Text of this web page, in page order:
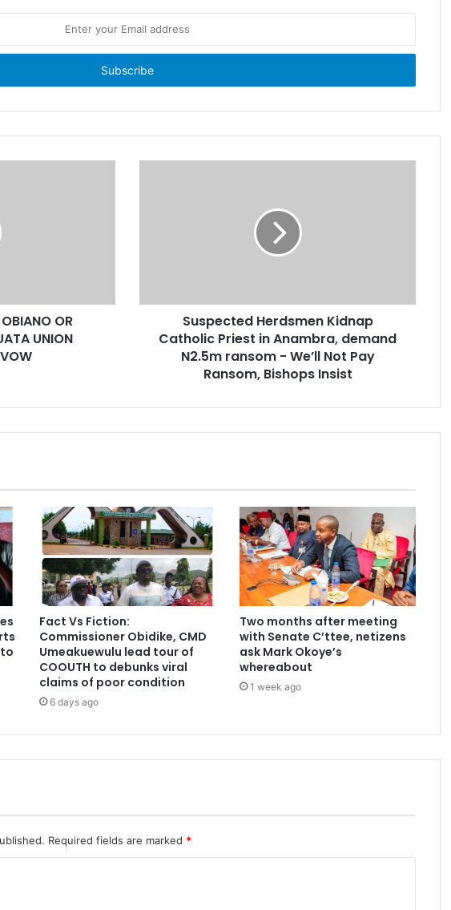
OR
UNION
Suspected Herdsmen Kidnap
Catholic Priest in Anambra, demand
N2.5m ransom - We’ll Not Pay
Ransom, Bishops Insist
Fact Vs Fiction:
Commissioner Obidike, CMD
Umeakuewulu lead tour of
COOUTH to debunks viral
claims of poor condition
6 days ago
Two months after meeting
with Senate C’ttee, netizens
ask Mark Okoye’s
whereabout
1 week ago
Required fields are marked *